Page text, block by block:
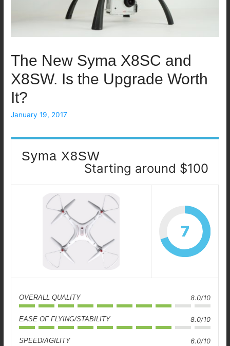
The New Syma X8SC and
X8SW. Is the Upgrade Worth
It?
January 19, 2017
Syma X8SW
Starting around $100
7
OVERALL QUALITY 8.0/10
EASE OF FLYING/STABILITY 8.0/10
SPEED/AGILITY 6.0/10